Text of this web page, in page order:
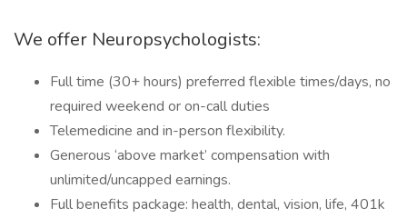
We offer Neuropsychologists:
Full time (30+ hours) preferred flexible times/days, no
required weekend or on-call duties
Telemedicine and in-person flexibility.
Generous ‘above market’ compensation with
unlimited/uncapped earnings.
Full benefits package: health, dental, vision, life, 401k